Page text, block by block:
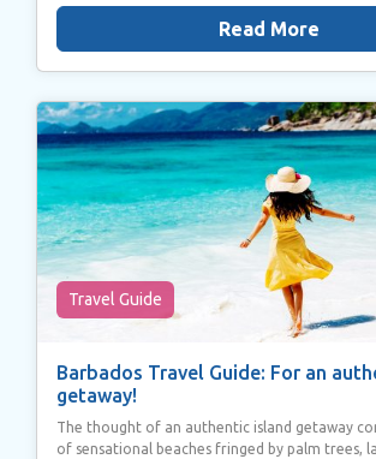
Read More
Travel Guide
Barbados Travel Guide: For an
getaway!
The thought of an authentic island getaway
of sensational beaches fringed by palm trees,